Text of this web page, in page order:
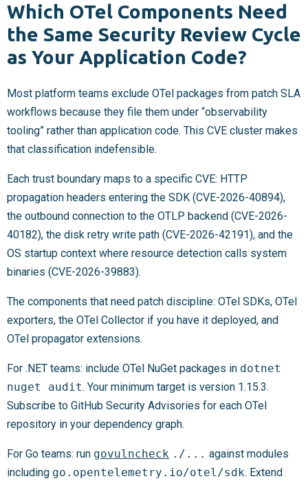
Which OTel Components Need
the Same Security Review Cycle
as Your Application Code?
Most platform teams exclude OTel packages from patch SLA
workflows because they file them under “observability
tooling” rather than application code. This CVE cluster makes
that classification indefensible.
Each trust boundary maps to a specific CVE: HTTP
propagation headers entering the SDK (CVE-2026-40894),
the outbound connection to the OTLP backend (CVE-2026-
40182), the disk retry write path (CVE-2026-42191), and the
OS startup context where resource detection calls system
binaries (CVE-2026-39883).
The components that need patch discipline: OTel SDKs, OTel
exporters, the OTel Collector if you have it deployed, and
OTel propagator extensions.
For .NET teams: include OTel NuGet packages in dotnet
nuget audit. Your minimum target is version 1.15.3.
Subscribe to GitHub Security Advisories for each OTel
repository in your dependency graph.
For Go teams: run govulncheck ./... against modules
including go.opentelemetry.io/otel/sdk. Extend